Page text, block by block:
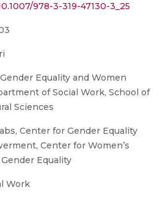
978-3-319-47130-3_25
Equality and Women
of Social Work, School of
Sciences
Center for Gender Equality
Center for Women’s
Equality
Work